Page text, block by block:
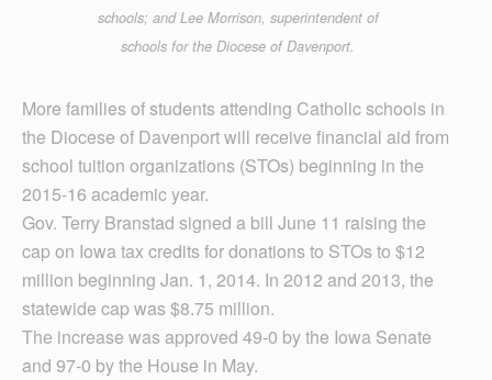
schools; and Lee Morrison, superintendent of
schools for the Diocese of Davenport.
More families of students attending Catholic schools in
the Diocese of Davenport will receive financial aid from
school tuition organizations (STOs) beginning in the
2015-16 academic year.
Gov. Terry Branstad signed a bill June 11 raising the
cap on Iowa tax credits for donations to STOs to $12
million beginning Jan. 1, 2014. In 2012 and 2013, the
statewide cap was $8.75 million.
The increase was approved 49-0 by the Iowa Senate
and 97-0 by the House in May.